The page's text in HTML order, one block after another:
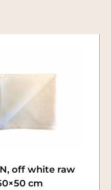
off white raw
cm